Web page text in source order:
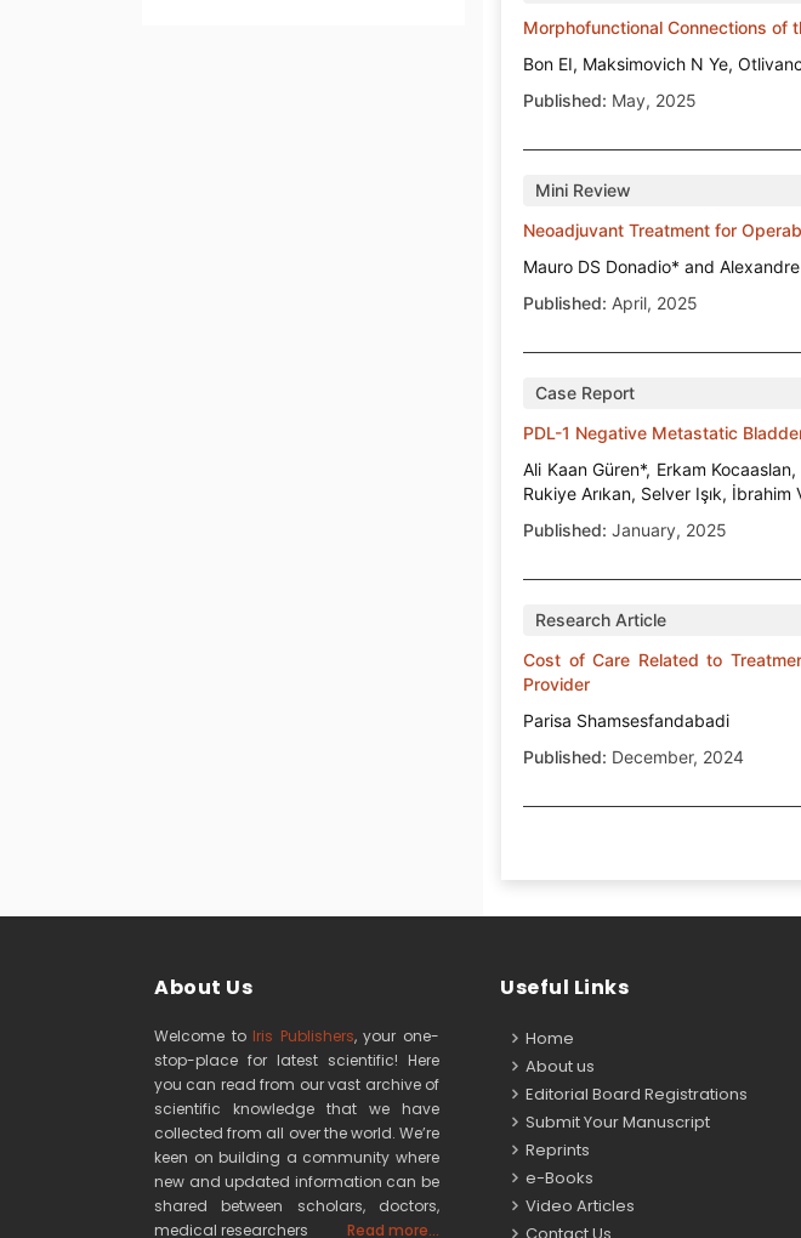
Morphofunctional Connections of
Bon EI, Maksimovich N Ye,
Published: May, 2025
Mini Review
Neoadjuvant Treatment for
Mauro DS Donadio* and
Published: April, 2025
Case Report
PDL-1 Negative Metastatic
Ali Kaan Güren*, Erkam
Rukiye Arıkan, Selver Işık,
Published: January, 2025
Research Article
Cost of Care Related to
Provider
Parisa Shamsesfandabadi
Published: December, 2024
About Us
Welcome to Iris Publishers, your one-
stop-place for latest scientific! Here
you can read from our vast archive of
scientific knowledge that we have
collected from all over the world. We’re
keen on building a community where
new and updated information can be
shared between scholars, doctors,
medical researchers
Read more...
Useful Links
Home
About us
Editorial Board Registrations
Submit Your Manuscript
Reprints
e-Books
Video Articles